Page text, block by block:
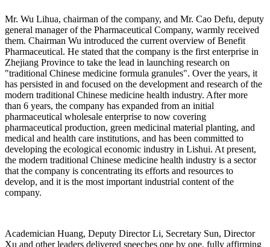
Mr. Wu Lihua, chairman of the company, and Mr. Cao Defu, deputy
general manager of the Pharmaceutical Company, warmly received
them. Chairman Wu introduced the current overview of Benefit
Pharmaceutical. He stated that the company is the first enterprise in
Zhejiang Province to take the lead in launching research on
"traditional Chinese medicine formula granules". Over the years, it
has persisted in and focused on the development and research of the
modern traditional Chinese medicine health industry. After more
than 6 years, the company has expanded from an initial
pharmaceutical wholesale enterprise to now covering
pharmaceutical production, green medicinal material planting, and
medical and health care institutions, and has been committed to
developing the ecological economic industry in Lishui. At present,
the modern traditional Chinese medicine health industry is a sector
that the company is concentrating its efforts and resources to
develop, and it is the most important industrial content of the
company.
Academician Huang, Deputy Director Li, Secretary Sun, Director
Xu and other leaders delivered speeches one by one, fully affirming